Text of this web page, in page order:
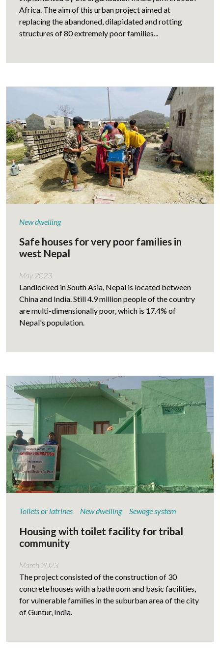
Africa. The aim of this urban project aimed at
replacing the abandoned, dilapidated and rotting
structures of 80 extremely poor families...
New dwelling
Safe houses for very poor families in
west Nepal
May 2023
Landlocked in South Asia, Nepal is located between
China and India. Still 4.9 million people of the country
are multi-dimensionally poor, which is 17.4% of
Nepal's population.
Toilets or latrines New dwelling Sewage system
Housing with toilet facility for tribal
community
March 2023
The project consisted of the construction of 30
concrete houses with a bathroom and basic facilities,
for vulnerable families in the suburban area of the city
of Guntur, India.